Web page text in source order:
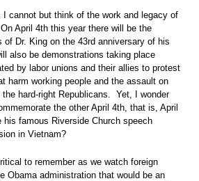
I cannot but think of the work and legacy of
April 4th this year there will be the
of Dr. King on the 43rd anniversary of his
also be demonstrations taking place
by labor unions and their allies to protest
harm working people and the assault on
hard-right Republicans. Yet, I wonder
the other April 4th, that is, April
his famous Riverside Church speech
in Vietnam?
to remember as we watch foreign
Obama administration that would be an